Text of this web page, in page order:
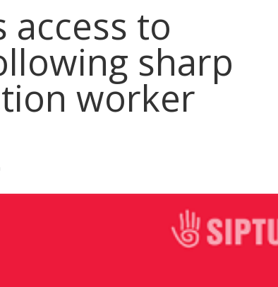
access to
sharp
worker